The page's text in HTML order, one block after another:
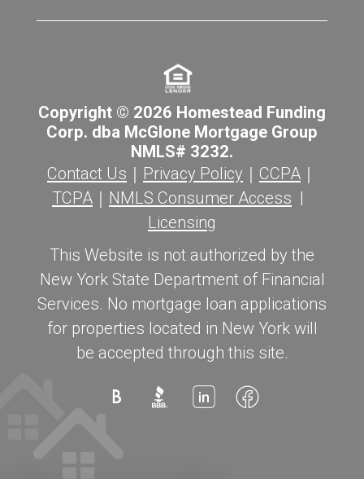
Copyright © 2026 Homestead Funding
Corp. dba McGlone Mortgage Group
NMLS# 3232.
Contact Us ｜ Privacy Policy ｜ CCPA ｜
TCPA ｜ NMLS Consumer Access |
Licensing
This Website is not authorized by the
New York State Department of Financial
Services. No mortgage loan applications
for properties located in New York will
be accepted through this site.